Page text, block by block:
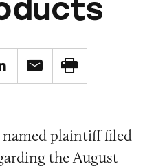
named plaintiff filed
the August